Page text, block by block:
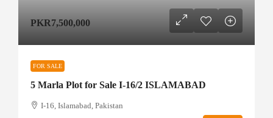
PKR7,500,000
FOR SALE
5 Marla Plot for Sale I-16/2 ISLAMABAD
I-16, Islamabad, Pakistan